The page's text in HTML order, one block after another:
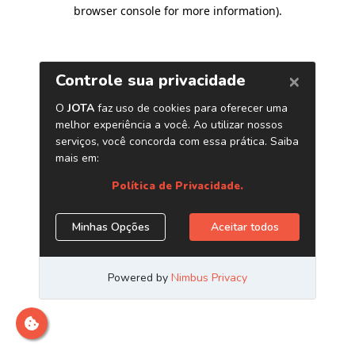
browser console for more information).